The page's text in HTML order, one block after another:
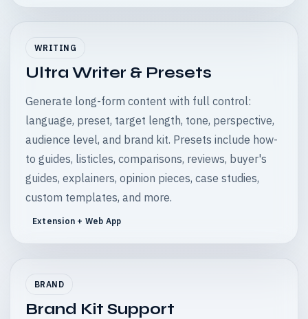
WRITING
Ultra Writer & Presets
Generate long-form content with full control:
language, preset, target length, tone, perspective,
audience level, and brand kit. Presets include how-
to guides, listicles, comparisons, reviews, buyer's
guides, explainers, opinion pieces, case studies,
custom templates, and more.
Extension + Web App
BRAND
Brand Kit Support